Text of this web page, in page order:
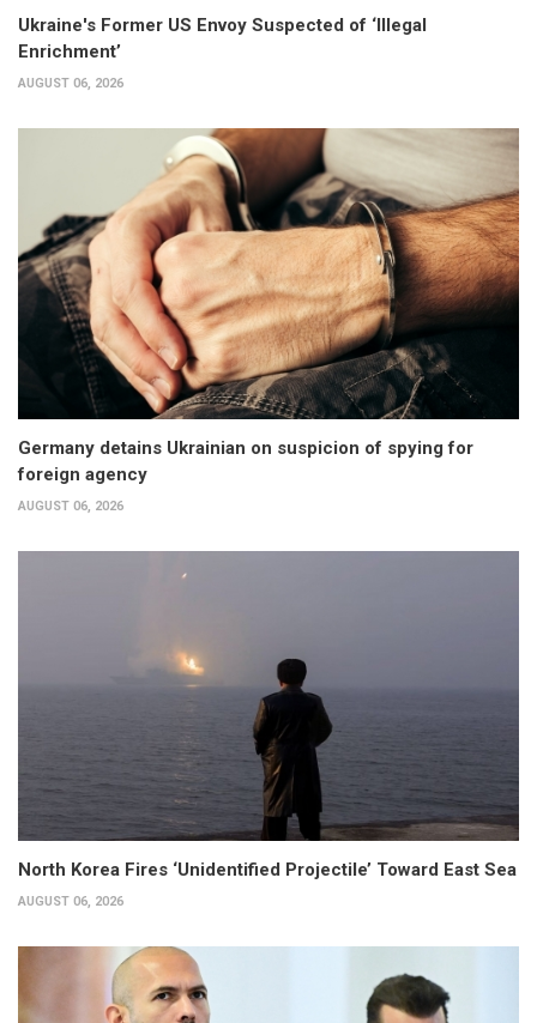
Ukraine's Former US Envoy Suspected of ‘Illegal
Enrichment’
AUGUST 06, 2026
Germany detains Ukrainian on suspicion of spying for
foreign agency
AUGUST 06, 2026
North Korea Fires ‘Unidentified Projectile’ Toward East Sea
AUGUST 06, 2026